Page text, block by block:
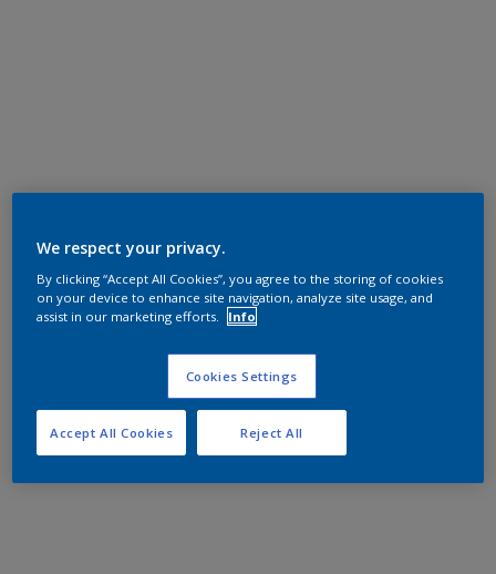
We respect your privacy.
By clicking “Accept All Cookies”, you agree to the storing of cookies
on your device to enhance site navigation, analyze site usage, and
assist in our marketing efforts.
Info
Cookies Settings
Reject All
Accept All Cookies